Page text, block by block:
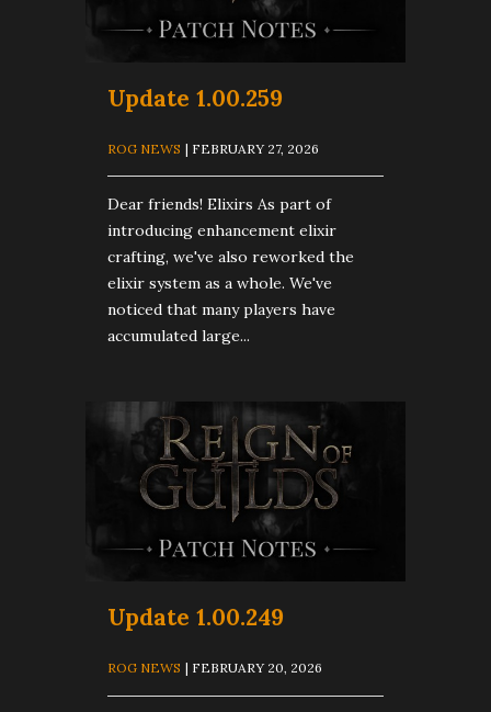
Update 1.00.259
ROG NEWS | FEBRUARY 27, 2026
Dear friends! Elixirs As part of
introducing enhancement elixir
crafting, we've also reworked the
elixir system as a whole. We've
noticed that many players have
accumulated large...
Update 1.00.249
ROG NEWS | FEBRUARY 20, 2026